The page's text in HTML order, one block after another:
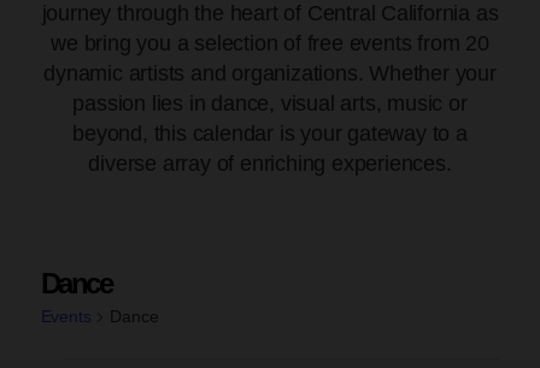
journey through the heart of Central California as
we bring you a selection of free events from 20
dynamic artists and organizations. Whether your
passion lies in dance, visual arts, music or
beyond, this calendar is your gateway to a
diverse array of enriching experiences.
Dance
Events Dance